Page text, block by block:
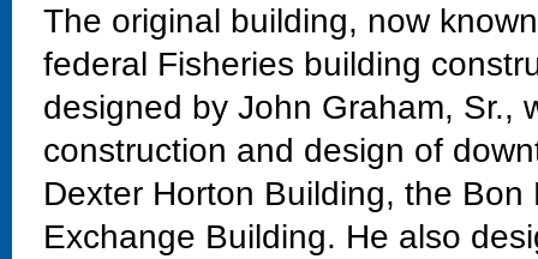
The original building, now
federal Fisheries building
designed by John Graham, Sr.,
construction and design of
Dexter Horton Building, the
Exchange Building. He also